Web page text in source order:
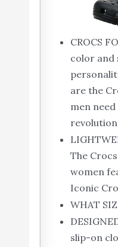
CROCS
color and
are the
men
The
women
Iconic
WHAT
slip-on